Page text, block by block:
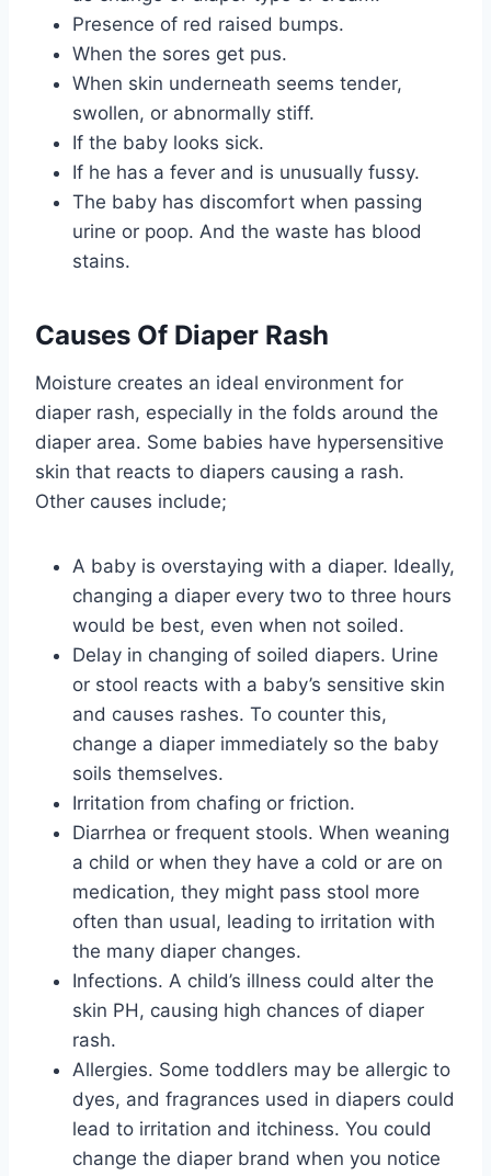
Presence of red raised bumps.
When the sores get pus.
When skin underneath seems tender,
swollen, or abnormally stiff.
If the baby looks sick.
If he has a fever and is unusually fussy.
The baby has discomfort when passing
urine or poop. And the waste has blood
stains.
Causes Of Diaper Rash
Moisture creates an ideal environment for
diaper rash, especially in the folds around the
diaper area. Some babies have hypersensitive
skin that reacts to diapers causing a rash.
Other causes include;
A baby is overstaying with a diaper. Ideally,
changing a diaper every two to three hours
would be best, even when not soiled.
Delay in changing of soiled diapers. Urine
or stool reacts with a baby’s sensitive skin
and causes rashes. To counter this,
change a diaper immediately so the baby
soils themselves.
Irritation from chafing or friction.
Diarrhea or frequent stools. When weaning
a child or when they have a cold or are on
medication, they might pass stool more
often than usual, leading to irritation with
the many diaper changes.
Infections. A child’s illness could alter the
skin PH, causing high chances of diaper
rash.
Allergies. Some toddlers may be allergic to
dyes, and fragrances used in diapers could
lead to irritation and itchiness. You could
change the diaper brand when you notice